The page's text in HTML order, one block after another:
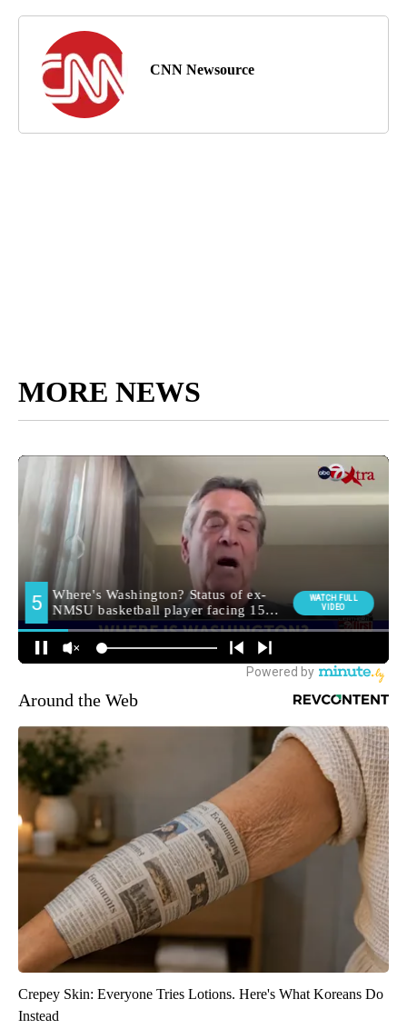
CNN Newsource
MORE NEWS
Around the Web
Crepey Skin: Everyone Tries Lotions. Here's What Koreans Do
Instead